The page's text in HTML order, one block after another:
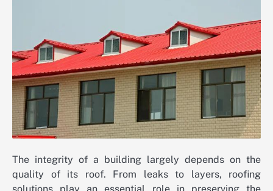
The integrity of a building largely depends on the
quality of its roof. From leaks to layers, roofing